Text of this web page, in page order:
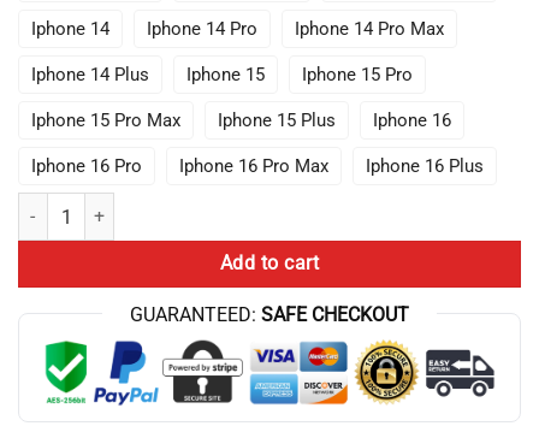
Iphone 14 Iphone 14 Pro Iphone 14 Pro Max
Iphone 14 Plus Iphone 15 Iphone 15 Pro
Iphone 15 Pro Max Iphone 15 Plus Iphone 16
Iphone 16 Pro Iphone 16 Pro Max Iphone 16 Plus
New Game Theory Merch Game Theory Iphone Case quantity
Add to cart
GUARANTEED: SAFE CHECKOUT